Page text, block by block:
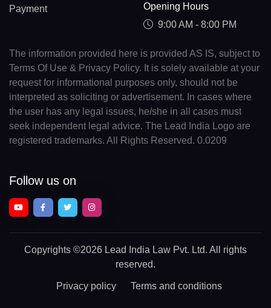
Payment
Opening Hours
9:00 AM - 8:00 PM
The information provided here is provided AS IS, subject to
Terms Of Use & Privacy Policy. It is solely available at your
request for informational purposes only, should not be
interpreted as soliciting or advertisement. In cases where
the user has any legal issues, he/she in all cases must
seek independent legal advice. The Lead India Logo are
registered trademarks. All Rights Reserved. 0.0209
Follow us on
Copyrights ©2026 Lead India Law Pvt. Ltd. All rights
reserved.
Privacy policy Terms and conditions